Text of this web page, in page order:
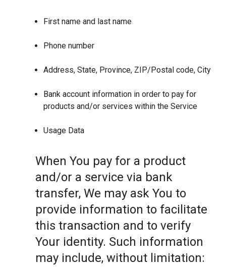
First name and last name
Phone number
Address, State, Province, ZIP/Postal code, City
Bank account information in order to pay for
products and/or services within the Service
Usage Data
When You pay for a product
and/or a service via bank
transfer, We may ask You to
provide information to facilitate
this transaction and to verify
Your identity. Such information
may include, without limitation: